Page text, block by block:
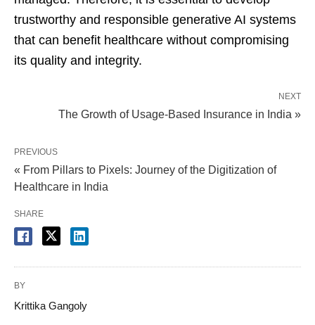
trustworthy and responsible generative AI systems
that can benefit healthcare without compromising
its quality and integrity.
NEXT
The Growth of Usage-Based Insurance in India »
PREVIOUS
« From Pillars to Pixels: Journey of the Digitization of
Healthcare in India
SHARE
BY
Krittika Gangoly